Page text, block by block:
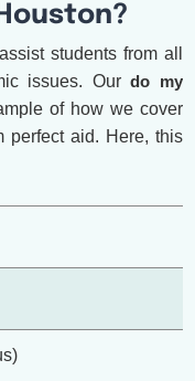
students from all
issues. Ourdo my
of how we cover
perfect aid. Here, this